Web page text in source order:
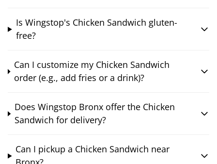
Is Wingstop's Chicken Sandwich gluten-
free?
Can I customize my Chicken Sandwich
order (e.g., add fries or a drink)?
Does Wingstop Bronx offer the Chicken
Sandwich for delivery?
Can I pickup a Chicken Sandwich near